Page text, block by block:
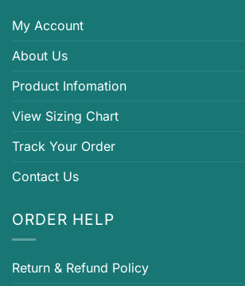
My Account
About Us
Product Infomation
View Sizing Chart
Track Your Order
Contact Us
ORDER HELP
Return & Refund Policy